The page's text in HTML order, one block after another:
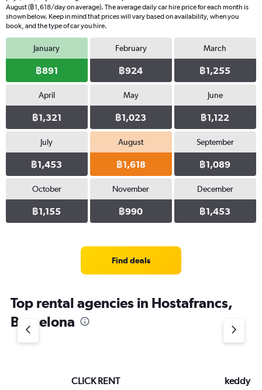
August (฿1,618/day on average). The average daily car hire price for each month is
shown below. Keep in mind that prices will vary based on availability, when you
book, and the type of car you hire.
January
฿891
February
฿924
March
฿1,255
April
฿1,321
May
฿1,023
June
฿1,122
July
฿1,453
August
฿1,618
September
฿1,089
October
฿1,155
November
฿990
December
฿1,453
Find deals
Top rental agencies in Hostafrancs,
Barcelona
CLICK RENT keddy